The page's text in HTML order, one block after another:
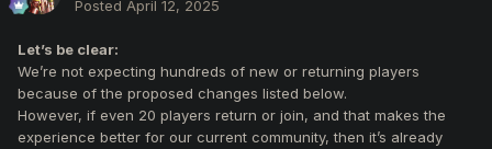
Posted April 12, 2025
Let’s be clear:
We’re not expecting hundreds of new or returning players
because of the proposed changes listed below.
However, if even 20 players return or join, and that makes the
experience better for our current community, then it’s already